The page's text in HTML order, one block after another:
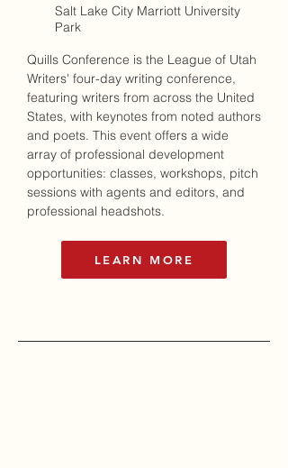
Salt Lake City Marriott University
Park
Quills Conference is the League of Utah
Writers' four-day writing conference,
featuring writers from across the United
States, with keynotes from noted authors
and poets. This event offers a wide
array of professional development
opportunities: classes, workshops, pitch
sessions with agents and editors, and
professional headshots.
LEARN MORE